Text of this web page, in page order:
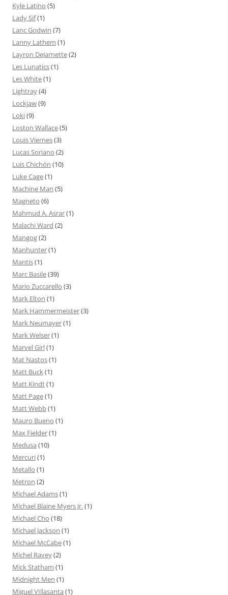
Kyle Latino (5)
Lady Sif(1)
Lanc Godwin (7)
Lanny Lathem (1)
Layron DeJarnette(2)
Les Lunatics(1)
Les White(1)
Lightray(4)
Lockjaw(9)
Loki(9)
Loston Wallace(5)
Louis Viernes(3)
Lucas Soriano (2)
Luis Chichón (10)
Luke Cage(1)
Machine Man (5)
Magneto (6)
Mahmud A. Asrar(1)
Malachi Ward (2)
Mangog(2)
Manhunter(1)
Mantis(1)
Marc Basile(39)
Mario Zuccarello (3)
Mark Elton (1)
Mark Hammermeister(3)
Mark Neumayer(1)
Mark Welser(1)
Marvel Girl(1)
Mat Nastos(1)
Matt Buck(1)
Matt Kindt(1)
Matt Page(1)
Matt Webb(1)
Mauro Bueno (1)
Max Fielder(1)
Medusa (10)
Mercuri(1)
Metallo (1)
Metron (2)
Michael Adams(1)
Michael Blaine Myers Jr.(1)
Michael Cho (18)
Michael Jackson (1)
Michael McCabe(1)
Michel Ravey(2)
Mick Statham (1)
Midnight Men (1)
Miguel VIllasanta (1)